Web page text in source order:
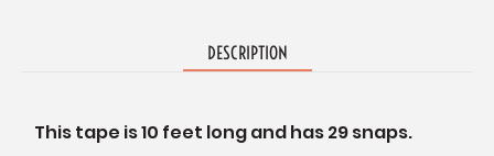
DESCRIPTION
This tape is 10 feet long and has 29 snaps.